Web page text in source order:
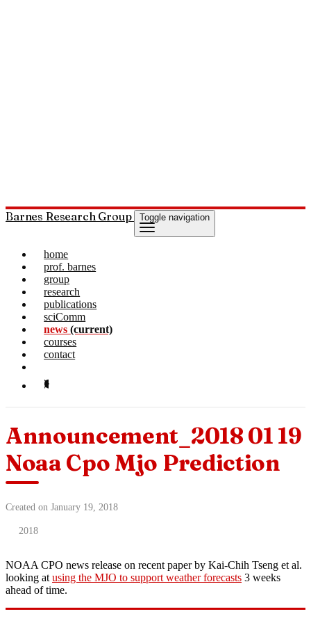
Barnes Research Group Toggle navigation
home
prof. barnes
group
research
publications
sciComm
news(current)
courses
contact
Announcement_2018 01 19
Noaa Cpo Mjo Prediction
Created on January 19, 2018
2018
NOAA CPO news release on recent paper by Kai-Chih Tseng et al.
looking at using the MJO to support weather forecasts 3 weeks
ahead of time.